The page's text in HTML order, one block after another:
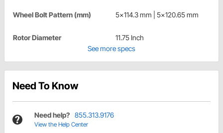
Wheel Bolt Pattern (mm) 5x114.3 mm | 5x120.65 mm
Rotor Diameter
11.75 Inch
See more specs
Need To Know
Need help? 855.313.9176
View the Help Center